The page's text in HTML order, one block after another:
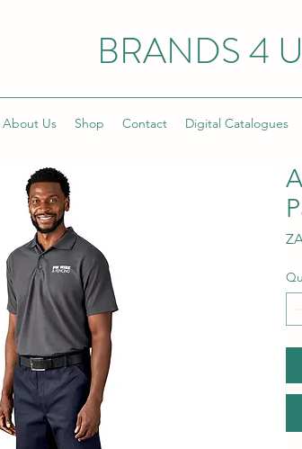
BRANDS 4 U
About Us Shop Contact Digital Catalogues